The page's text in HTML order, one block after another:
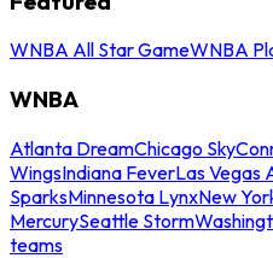
WNBA All Star GameWNBA
WNBA
Atlanta DreamChicago Sky
WingsIndiana FeverLas Vegas
SparksMinnesota LynxNew
MercurySeattle Storm
teams